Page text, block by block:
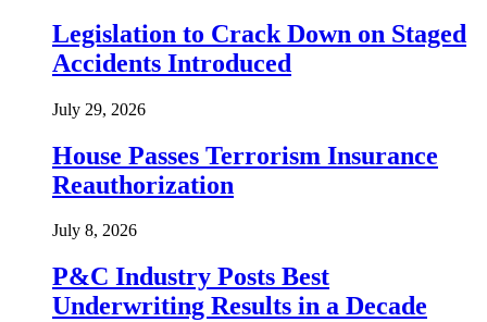
Legislation to Crack Down on Staged
Accidents Introduced
July 29, 2026
House Passes Terrorism Insurance
Reauthorization
July 8, 2026
P&C Industry Posts Best
Underwriting Results in a Decade